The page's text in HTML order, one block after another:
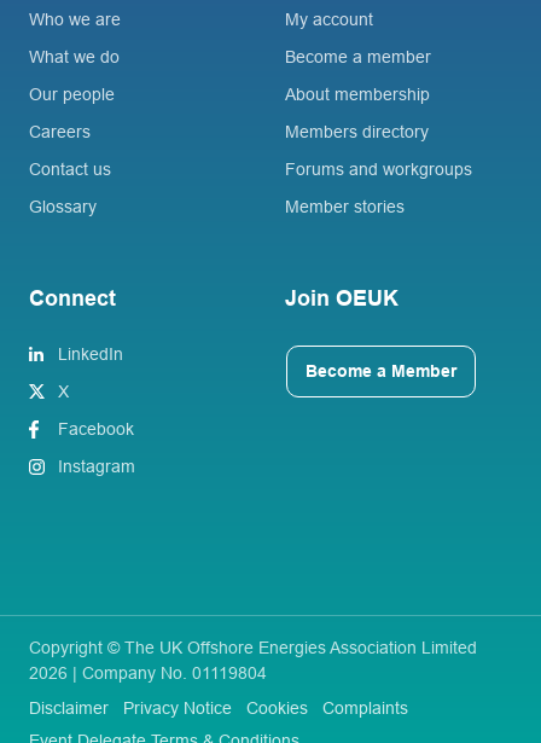
Who we are
What we do
Our people
Careers
Contact us
Glossary
My account
Become a member
About membership
Members directory
Forums and workgroups
Member stories
Connect
LinkedIn
X
Facebook
Instagram
Join OEUK
Become a Member
Copyright © The UK Offshore Energies Association Limited
2026 | Company No. 01119804
Disclaimer
Privacy Notice Cookies
Complaints